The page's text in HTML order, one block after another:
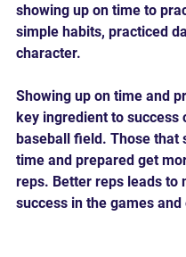
showing up on time to
simple habits, practiced
character.
Showing up on time and
key ingredient to success
baseball field. Those that
time and prepared get
reps. Better reps leads to
success in the games and